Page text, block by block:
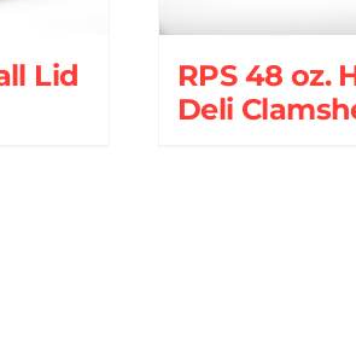
Lid
RPS 48 oz.
Deli